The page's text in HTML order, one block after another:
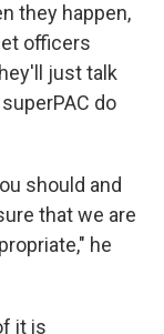
they happen,
officers
just talk
do
should and
that we are
he
it is